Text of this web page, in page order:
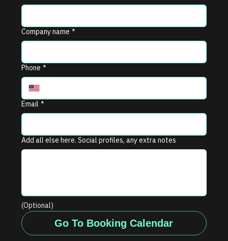
Company name *
Phone *
Email *
Add all else here. Social profiles, any extra notes
(Optional)
Go To Booking Calendar